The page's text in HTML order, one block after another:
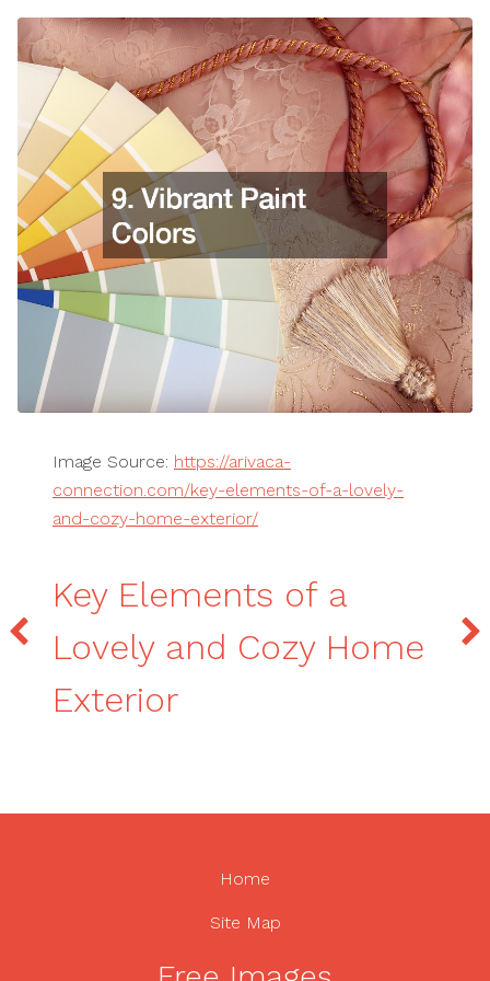
Image Source: https://arivaca-
connection.com/key-elements-of-a-lovely-
and-cozy-home-exterior/
Key Elements of a
Lovely and Cozy Home
Exterior
Home
Site Map